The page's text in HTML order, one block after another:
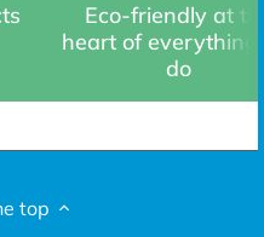
Eco-friendly at
heart of everything
do
top